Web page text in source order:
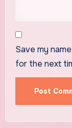
Save my
for the next